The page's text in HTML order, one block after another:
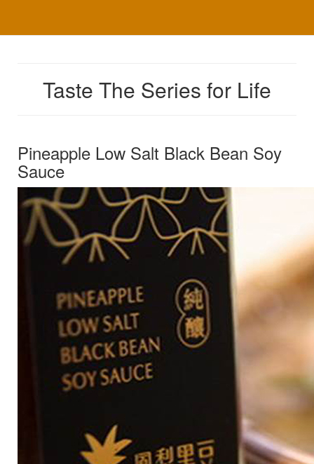
Taste The Series for Life
Pineapple Low Salt Black Bean Soy
Sauce